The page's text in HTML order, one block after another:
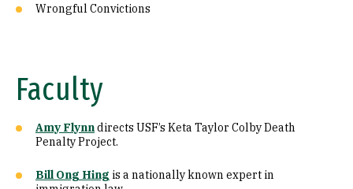
Wrongful Convictions
Faculty
Amy Flynndirects USF’s Keta Taylor Colby Death
Penalty Project.
Bill Ong Hing is a nationally known expert in